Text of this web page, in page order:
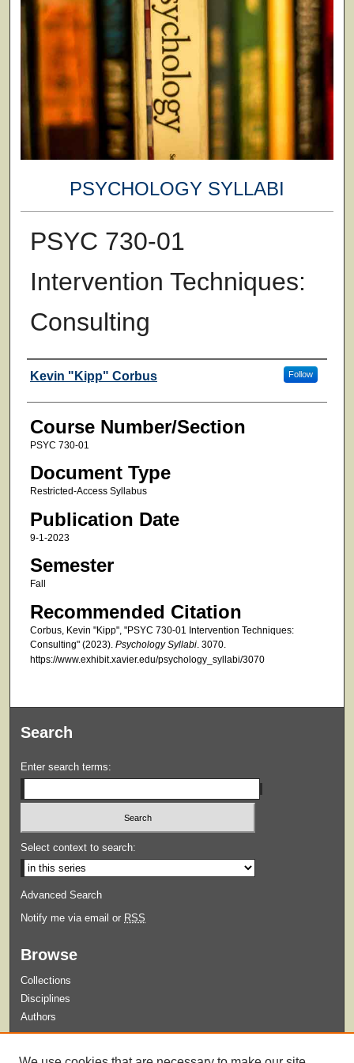
PSYCHOLOGY SYLLABI
PSYC 730-01
Intervention Techniques:
Consulting
Faculty
Kevin "Kipp" Corbus Follow
Course Number/Section
PSYC 730-01
Document Type
Restricted-Access Syllabus
Publication Date
9-1-2023
Semester
Fall
Recommended Citation
Corbus, Kevin "Kipp", "PSYC 730-01 Intervention Techniques:
Consulting" (2023). Psychology Syllabi. 3070.
https://www.exhibit.xavier.edu/psychology_syllabi/3070
Search
Enter search terms:
Select context to search:
Advanced Search
Notify me via email or RSS
Browse
Collections
Disciplines
Authors